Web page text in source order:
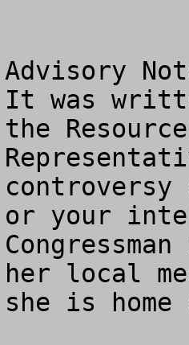
Advisory
It was
the
or your
her local
she is